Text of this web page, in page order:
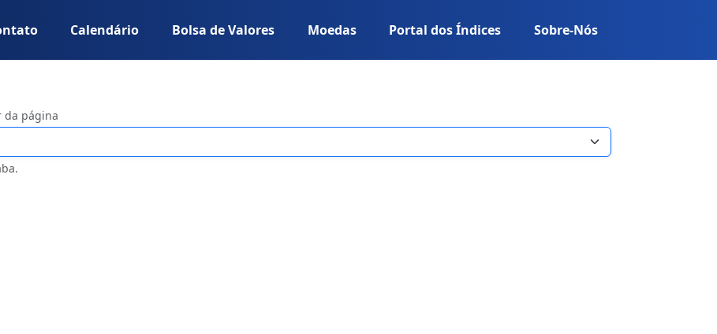
Calendário Bolsa de Valores Moedas Portal dos Índices Sobre-Nós
da página